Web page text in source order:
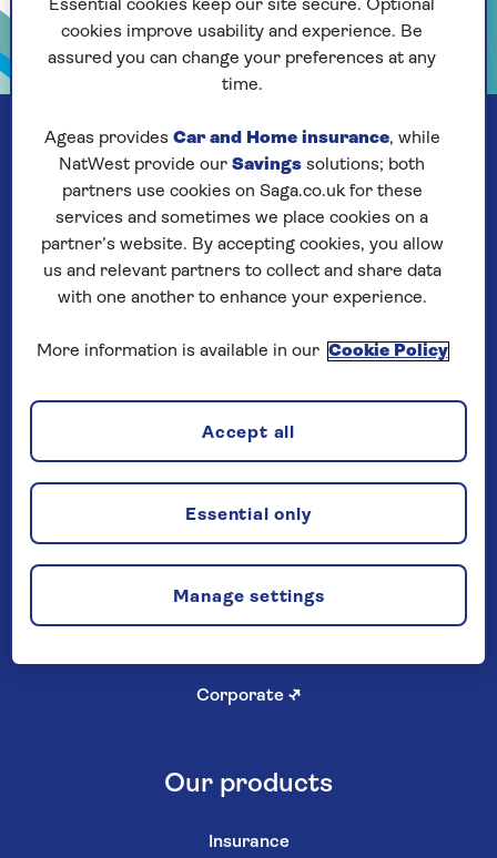
Our company
Investor relations↗
Newsroom↗
Corporate ↗
Our products
Insurance
Essential cookies keep our site secure. Optional
cookies improve usability and experience. Be
assured you can change your preferences at any
time.
Ageas provides Car and Home insurance, while
NatWest provide our Savings solutions; both
partners use cookies on Saga.co.uk for these
services and sometimes we place cookies on a
partner’s website. By accepting cookies, you allow
us and relevant partners to collect and share data
with one another to enhance your experience.
More information is available in our Cookie Policy
Manage settings
Essential only
Accept all